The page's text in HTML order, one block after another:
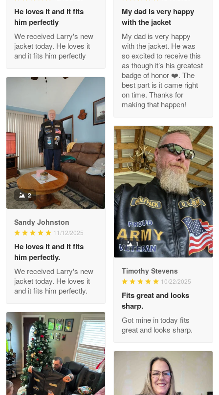
Outstanding Customer Service support!!!
Reply from Proudvet365 Apr 29
Read more
ProudVet365 is a tremendous vendor
Reply from Proudvet365 Apr 22
Read more
Darrell Warner
May 26
Great Products!!!
Reply from Proudvet365 May 26
Read more
My order was exceptional…
Reply from Proudvet365
Read more
He loves it and it fits
him perfectly
We received Larry's new
jacket today. He loves it
and it fits him perfectly
My dad is very happy
with the jacket
My dad is very happy
with the jacket. He was
so excited to receive this
as though it’s his greatest
badge of honor ❤️. The
best part is it came right
on time. Thanks for
making that happen!
2
Sandy Johnston
11/12/2025
He loves it and it fits
him perfectly.
We received Larry's new
jacket today. He loves it
and it fits him perfectly.
1
Timothy Stevens
10/22/2025
Fits great and looks
sharp.
Got mine in today fits
great and looks sharp.